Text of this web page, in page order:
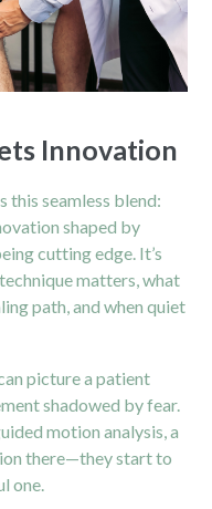
Innovation
this seamless blend:
shaped by
cutting edge. It’s
matters, what
path, and when quiet
picture a patient
shadowed by fear.
motion analysis, a
there—they start to
one.